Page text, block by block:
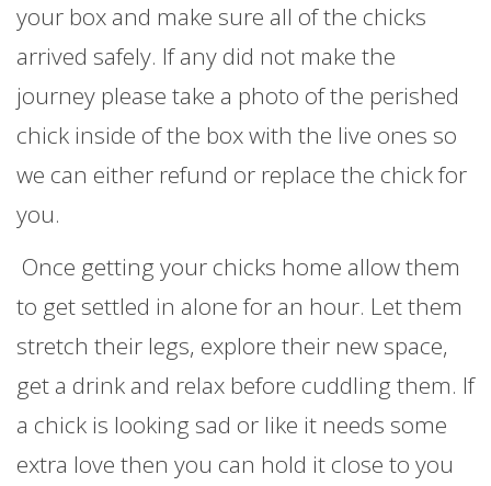
your box and make sure all of the chicks
arrived safely. If any did not make the
journey please take a photo of the perished
chick inside of the box with the live ones so
we can either refund or replace the chick for
you.
Once getting your chicks home allow them
to get settled in alone for an hour. Let them
stretch their legs, explore their new space,
get a drink and relax before cuddling them. If
a chick is looking sad or like it needs some
extra love then you can hold it close to you